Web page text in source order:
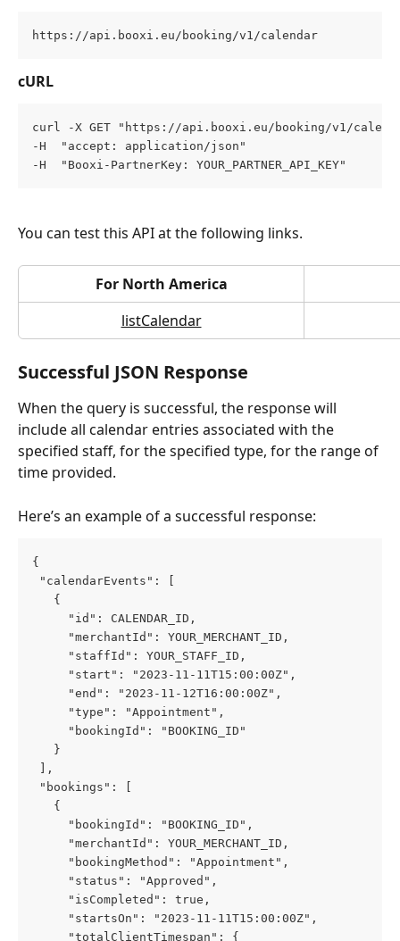
https://api.booxi.eu/booking/v1/calendar
cURL
curl -X GET "https://api.booxi.eu/booking/v1/
-H  "accept: application/json"
-H  "Booxi-PartnerKey: YOUR_PARTNER_API_KEY"
You can test this API at the following links.
For North America
listCalendar
Successful JSON Response
When the query is successful, the response will
include all calendar entries associated with the
specified staff, for the specified type, for the range of
time provided.
Here’s an example of a successful response:
{
"calendarEvents": [
   {
     "id": CALENDAR_ID,
     "merchantId": YOUR_MERCHANT_ID,
     "staffId": YOUR_STAFF_ID,
     "start": "2023-11-11T15:00:00Z",
     "end": "2023-11-12T16:00:00Z",
     "type": "Appointment",
     "bookingId": "BOOKING_ID"
   }
],
"bookings": [
   {
     "bookingId": "BOOKING_ID",
     "merchantId": YOUR_MERCHANT_ID,
     "bookingMethod": "Appointment",
     "status": "Approved",
     "isCompleted": true,
     "startsOn": "2023-11-11T15:00:00Z",
     "totalClientTimespan": {